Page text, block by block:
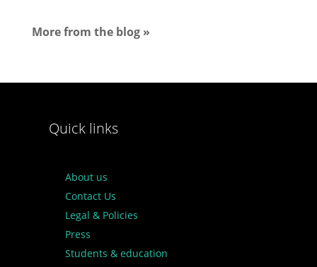
More from the blog »
Quick links
About us
Contact Us
Legal & Policies
Press
Students & education